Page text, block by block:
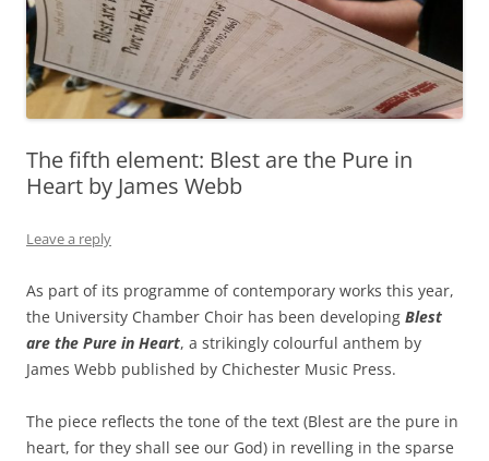
The fifth element: Blest are the Pure in
Heart by James Webb
Leave a reply
As part of its programme of contemporary works this year,
the University Chamber Choir has been developing Blest
are the Pure in Heart, a strikingly colourful anthem by
James Webb published by Chichester Music Press.
The piece reflects the tone of the text (Blest are the pure in
heart, for they shall see our God) in revelling in the sparse